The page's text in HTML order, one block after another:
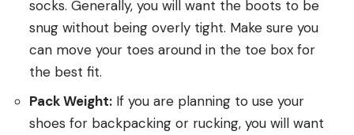
socks. Generally, you will want the boots to be
snug without being overly tight. Make sure you
can move your toes around in the toe box for
the best fit.
Pack Weight: If you are planning to use your
shoes for backpacking or rucking, you will want